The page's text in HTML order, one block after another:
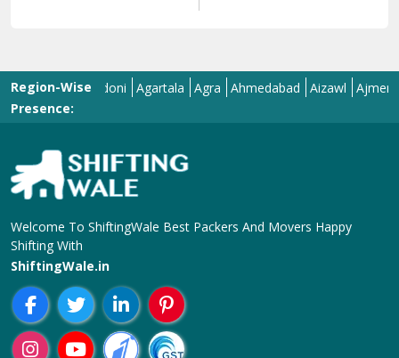
Region-Wise
Presence:
Adilabad Adoni Agartala Agra Ahmedabad Aizawl Ajmer Akola
Welcome To ShiftingWale Best Packers And Movers Happy
Shifting With
ShiftingWale.in